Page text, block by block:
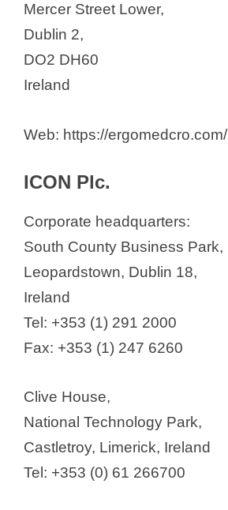
Mercer Street Lower,
Dublin 2,
DO2 DH60
Ireland
Web: https://ergomedcro.com/
ICON Plc.
Corporate headquarters:
South County Business Park,
Leopardstown, Dublin 18,
Ireland
Tel: +353 (1) 291 2000
Fax: +353 (1) 247 6260
Clive House,
National Technology Park,
Castletroy, Limerick, Ireland
Tel: +353 (0) 61 266700